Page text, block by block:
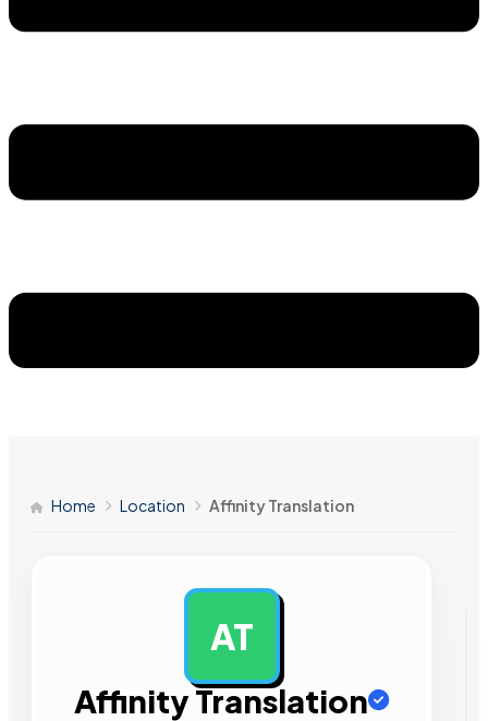
Home Location Affinity Translation
AT
Affinity Translation